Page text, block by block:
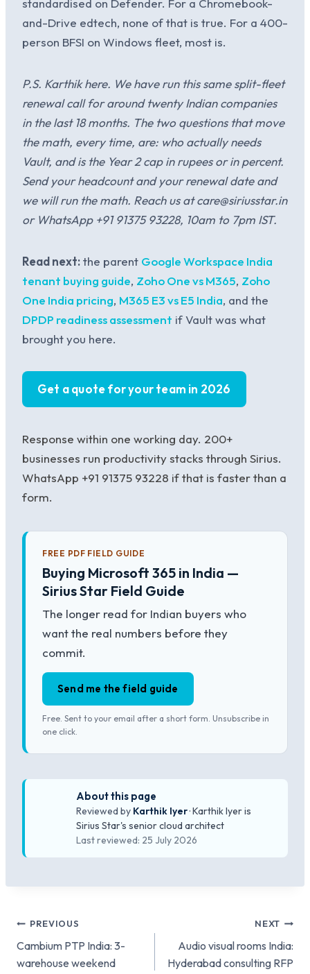
standardised on Defender. For a Chromebook-
and-Drive edtech, none of that is true. For a 400-
person BFSI on Windows fleet, most is.
P.S. Karthik here. We have run this same split-fleet
renewal call for around twenty Indian companies
in the last 18 months. The two questions that move
the math, every time, are: who actually needs
Vault, and is the Year 2 cap in rupees or in percent.
Send your headcount and your renewal date and
we will run the math. Reach us at care@siriusstar.in
or WhatsApp +91 91375 93228, 10am to 7pm IST.
Read next:the parent Google Workspace India
tenant buying guide, Zoho One vs M365, Zoho
One India pricing, M365 E3 vs E5 India, and the
DPDP readiness assessment if Vault was what
brought you here.
Get a quote for your team in 2026
Response within one working day. 200+
businesses run productivity stacks through Sirius.
WhatsApp +91 91375 93228 if that is faster than a
form.
FREE PDF FIELD GUIDE
Buying Microsoft 365 in India —
Sirius Star Field Guide
The longer read for Indian buyers who
want the real numbers before they
commit.
Send me the field guide
Free. Sent to your email after a short form. Unsubscribe in
one click.
About this page
Reviewed by Karthik Iyer· Karthik Iyer is
Sirius Star's senior cloud architect
Last reviewed: 25 July 2026
Post
navigation
PREVIOUS
Cambium PTP India: 3-
warehouse weekend
NEXT
Audio visual rooms India:
Hyderabad consulting RFP